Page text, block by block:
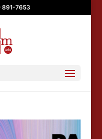
891-7653
Arts